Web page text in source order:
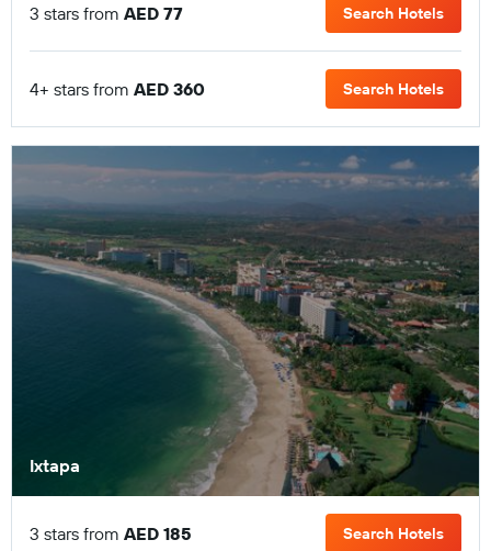
3 stars from AED 77 Search Hotels
4+ stars from AED 360 Search Hotels
Ixtapa
3 stars from AED 185 Search Hotels